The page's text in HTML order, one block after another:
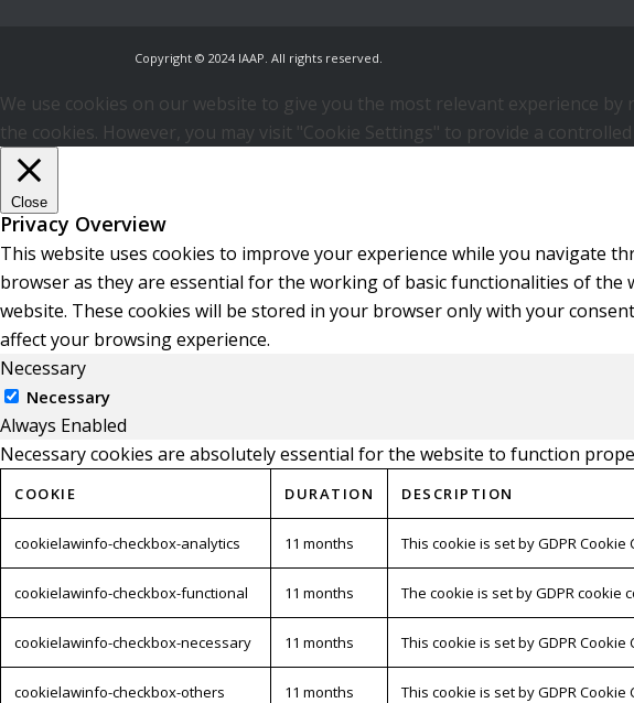
Copyright © 2024 IAAP. All rights reserved.
We use cookies on our website to give you the most relevant experience
the cookies. However, you may visit "Cookie Settings" to provide a
Close
Privacy Overview
This website uses cookies to improve your experience while you navigate
browser as they are essential for the working of basic functionalities of
website. These cookies will be stored in your browser only with your
affect your browsing experience.
Necessary
Necessary
Always Enabled
Necessary cookies are absolutely essential for the website to function
COOKIE DURATION DESCRIPTION
cookielawinfo-checkbox-analytics 11 months This cookie is set by GDPR
cookielawinfo-checkbox-functional 11 months The cookie is set by GDPR
cookielawinfo-checkbox-necessary 11 months This cookie is set by GDPR
cookielawinfo-checkbox-others 11 months This cookie is set by GDPR